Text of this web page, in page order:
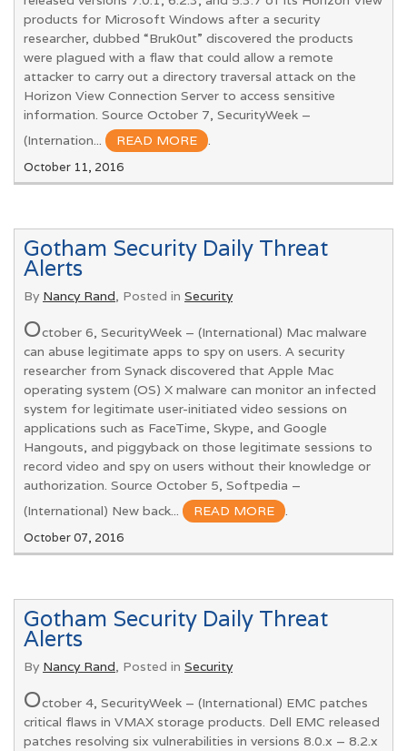
products for Microsoft Windows after a security
researcher, dubbed “Bruk0ut” discovered the products
were plagued with a flaw that could allow a remote
attacker to carry out a directory traversal attack on the
Horizon View Connection Server to access sensitive
information. Source October 7, SecurityWeek –
(Internation...
READ MORE .
October 11, 2016
Gotham Security Daily Threat
Alerts
By Nancy Rand, Posted in Security
October 6, SecurityWeek – (International) Mac malware
can abuse legitimate apps to spy on users. A security
researcher from Synack discovered that Apple Mac
operating system (OS) X malware can monitor an infected
system for legitimate user-initiated video sessions on
applications such as FaceTime, Skype, and Google
Hangouts, and piggyback on those legitimate sessions to
record video and spy on users without their knowledge or
authorization. Source October 5, Softpedia –
(International) New back...
READ MORE .
October 07, 2016
Gotham Security Daily Threat
Alerts
By Nancy Rand, Posted in Security
October 4, SecurityWeek – (International) EMC patches
critical flaws in VMAX storage products. Dell EMC released
patches resolving six vulnerabilities in versions 8.0.x – 8.2.x